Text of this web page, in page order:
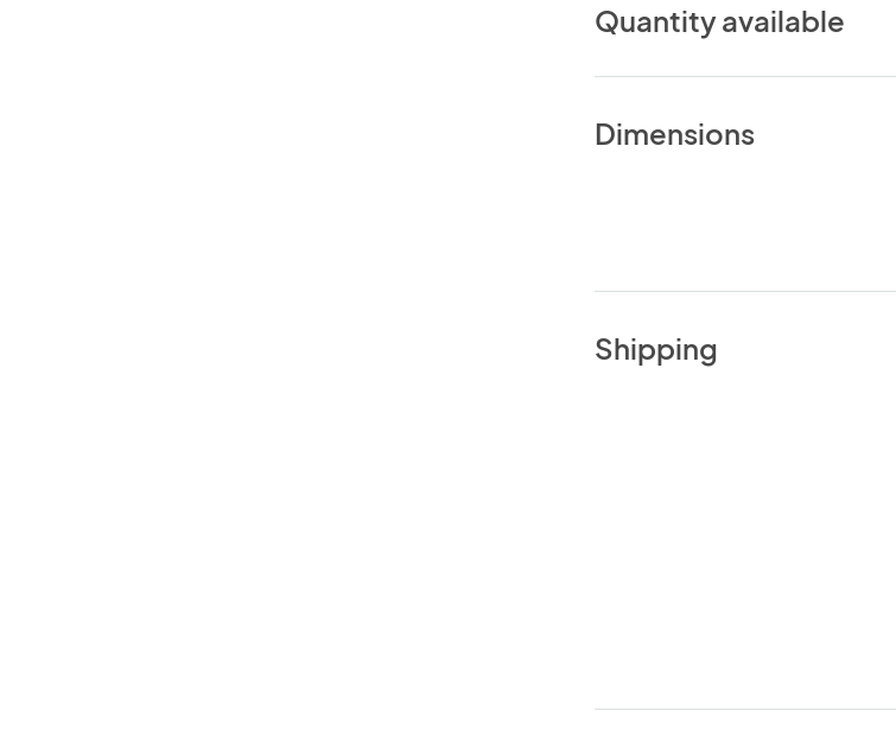
Quantity available
Dimensions
Shipping